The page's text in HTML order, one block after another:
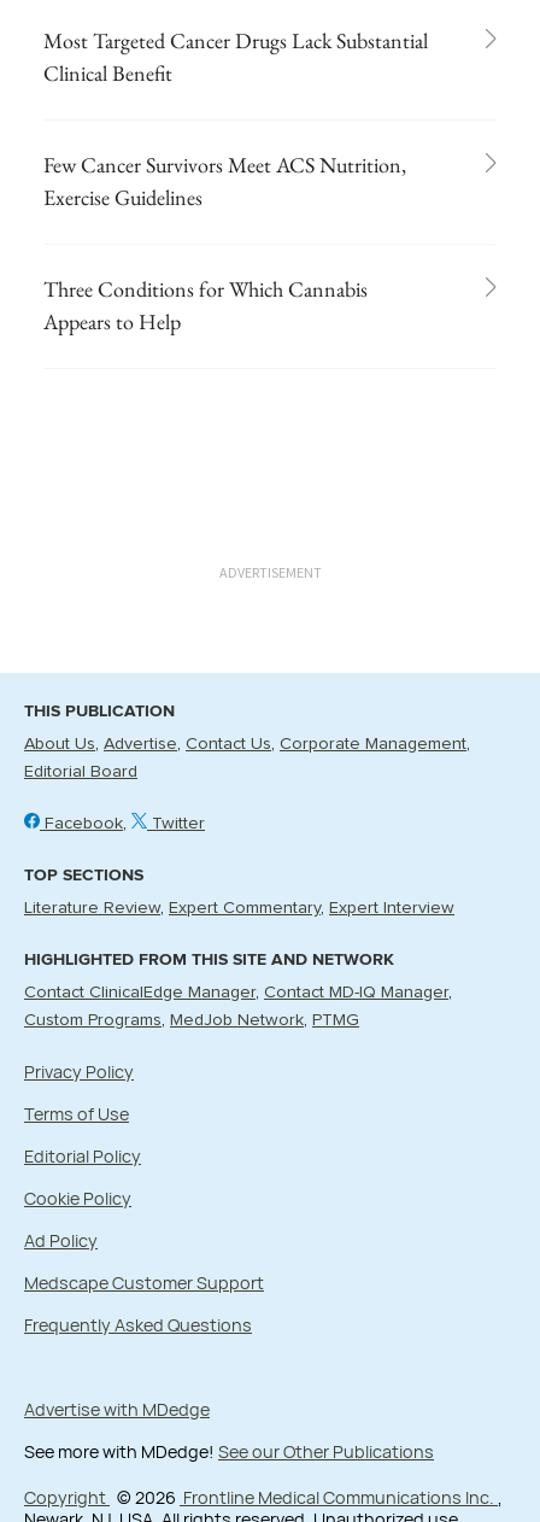
Most Targeted Cancer Drugs Lack Substantial
Clinical Benefit
Few Cancer Survivors Meet ACS Nutrition,
Exercise Guidelines
Three Conditions for Which Cannabis
Appears to Help
ADVERTISEMENT
THIS PUBLICATION
About Us Advertise Contact Us Corporate Management
Editorial Board
Facebook Twitter
TOP SECTIONS
Literature Review Expert Commentary Expert Interview
HIGHLIGHTED FROM THIS SITE AND NETWORK
Contact ClinicalEdge Manager Contact MD-IQ Manager
Custom Programs
MedJob Network PTMG
Privacy Policy
Terms of Use
Editorial Policy
Cookie Policy
Ad Policy
Medscape Customer Support
Frequently Asked Questions
Advertise with MDedge
See more with MDedge! See our Other Publications
Copyright © 2026 Frontline Medical Communications Inc. ,